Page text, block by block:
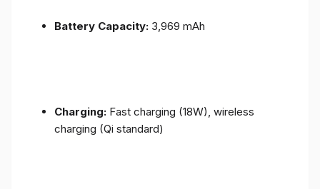
Battery Capacity: 3,969 mAh
Charging: Fast charging (18W), wireless
charging (Qi standard)